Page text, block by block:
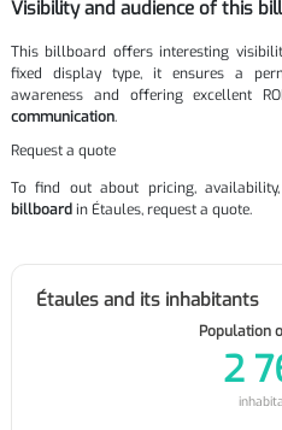
Visibility and audience of this
This billboard offers interesting
fixed display type, it ensures a
awareness and offering excellent
communication.
Request a quote
To find out about pricing,
billboard in Étaules, request a quote.
Étaules and its inhabitants
Population
2